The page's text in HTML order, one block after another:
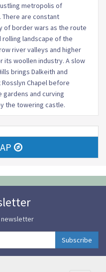
metropolis of
There are constant
of border wars as the route
landscape of the
river valleys and higher
its woollen industry. A slow
brings Dalkeith and
Chapel before
and curving
the towering castle.
newsletter